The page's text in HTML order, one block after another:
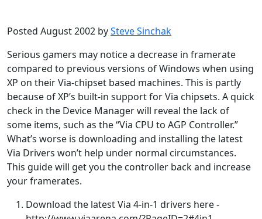
Posted August 2002 bySteve Sinchak
Serious gamers may notice a decrease in framerate
compared to previous versions of Windows when using
XP on their Via-chipset based machines. This is partly
because of XP’s built-in support for Via chipsets. A quick
check in the Device Manager will reveal the lack of
some items, such as the “Via CPU to AGP Controller.”
What’s worse is downloading and installing the latest
Via Drivers won’t help under normal circumstances.
This guide will get you the controller back and increase
your framerates.
Download the latest Via 4-in-1 drivers here -